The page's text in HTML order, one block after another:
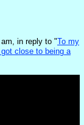
in reply to "To my
close to being a